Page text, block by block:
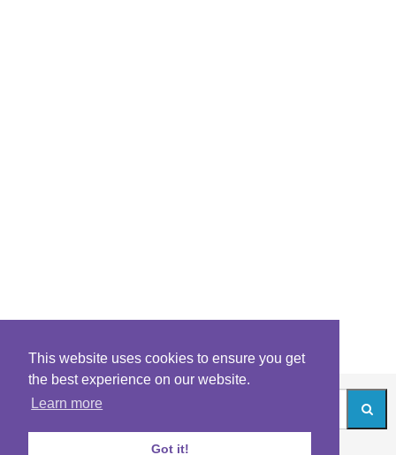
This website uses cookies to ensure you get
the best experience on our website.
Learn more
Got it!